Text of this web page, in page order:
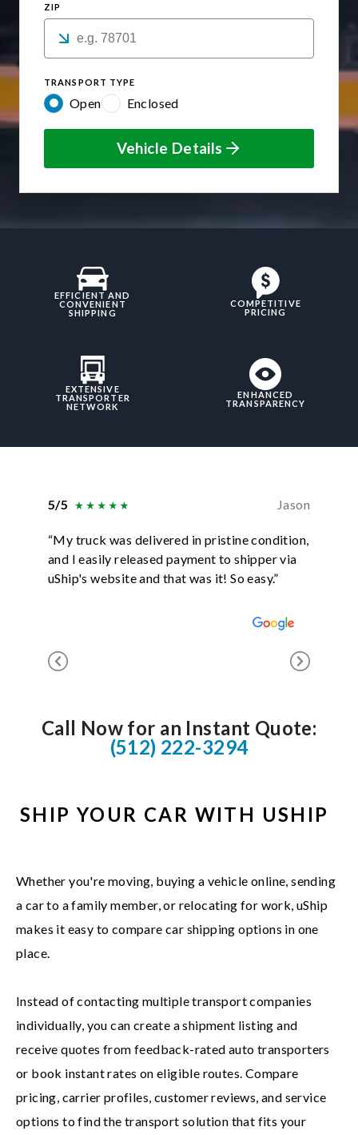
ZIP
TRANSPORT TYPE
Open Enclosed
Vehicle Details
EFFICIENT AND
CONVENIENT
SHIPPING
COMPETITIVE
PRICING
EXTENSIVE
TRANSPORTER
NETWORK
ENHANCED
TRANSPARENCY
5/5 Jason
“My truck was delivered in pristine condition,
and I easily released payment to shipper via
uShip's website and that was it! So easy.”
Call Now for an Instant Quote:
(512) 222-3294
SHIP YOUR CAR WITH USHIP
Whether you're moving, buying a vehicle online, sending
a car to a family member, or relocating for work, uShip
makes it easy to compare car shipping options in one
place.
Instead of contacting multiple transport companies
individually, you can create a shipment listing and
receive quotes from feedback-rated auto transporters
or book instant rates on eligible routes. Compare
pricing, carrier profiles, customer reviews, and service
options to find the transport solution that fits your